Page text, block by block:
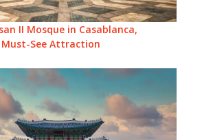
II Mosque in Casablanca,
Must-See Attraction